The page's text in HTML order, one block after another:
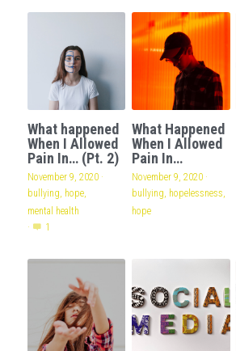
What happened
When I Allowed
Pain In… (Pt. 2)
November 9, 2020 ·
bullying, hope,
mental health
·
1
What Happened
When I Allowed
Pain In…
November 9, 2020 ·
bullying, hopelessness,
hope